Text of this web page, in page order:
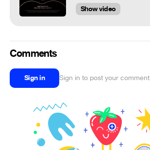
Show video
Comments
Sign in Sign in to post your comment